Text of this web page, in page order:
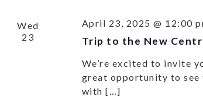
Wed
23
April 23, 2025 @ 12:00
Trip to the New
We’re excited to invite
great opportunity to see
with […]